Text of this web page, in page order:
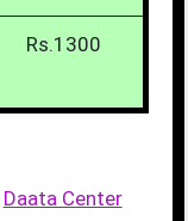
Rs.1300
Daata Center